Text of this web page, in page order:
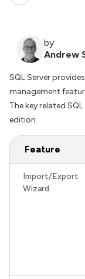
by
Andrew
SQL Server
management
The key related
edition.
Feature
Import/Export
Wizard